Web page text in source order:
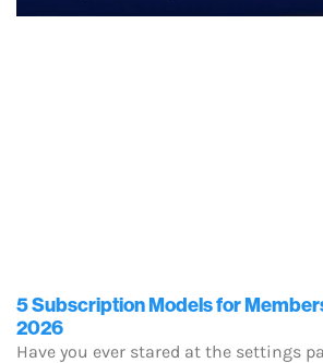
5 Subscription Models for
2026
Have you ever stared at the settings